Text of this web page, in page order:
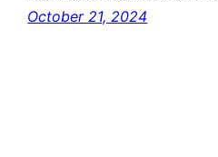
October 21, 2024